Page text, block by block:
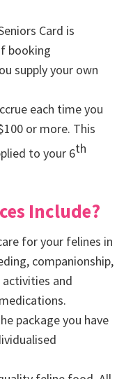
Card is
booking
supply your own
each time you
or more. This
to your 6th
Include?
for your felines in
companionship,
and
package you have